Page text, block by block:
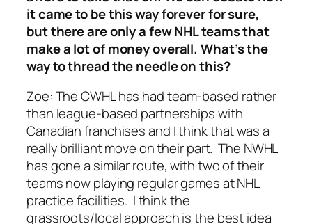
it came to be this way forever for sure,
but there are only a few NHL teams that
make a lot of money overall. What’s the
way to thread the needle on this?
Zoe: The CWHL has had team-based rather
than league-based partnerships with
Canadian franchises and I think that was a
really brilliant move on their part. The NWHL
has gone a similar route, with two of their
teams now playing regular games at NHL
practice facilities. I think the
grassroots/local approach is the best idea